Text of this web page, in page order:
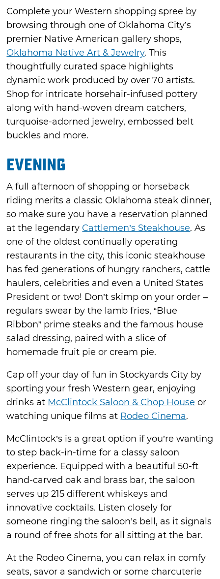
Complete your Western shopping spree by
browsing through one of Oklahoma City’s
premier Native American gallery shops,
Oklahoma Native Art & Jewelry. This
thoughtfully curated space highlights
dynamic work produced by over 70 artists.
Shop for intricate horsehair-infused pottery
along with hand-woven dream catchers,
turquoise-adorned jewelry, embossed belt
buckles and more.
Evening
A full afternoon of shopping or horseback
riding merits a classic Oklahoma steak dinner,
so make sure you have a reservation planned
at the legendary Cattlemen’s Steakhouse. As
one of the oldest continually operating
restaurants in the city, this iconic steakhouse
has fed generations of hungry ranchers, cattle
haulers, celebrities and even a United States
President or two! Don’t skimp on your order –
regulars swear by the lamb fries, “Blue
Ribbon” prime steaks and the famous house
salad dressing, paired with a slice of
homemade fruit pie or cream pie.
Cap off your day of fun in Stockyards City by
sporting your fresh Western gear, enjoying
drinks at McClintock Saloon & Chop House or
watching unique films at Rodeo Cinema.
McClintock’s is a great option if you’re wanting
to step back-in-time for a classy saloon
experience. Equipped with a beautiful 50-ft
hand-carved oak and brass bar, the saloon
serves up 215 different whiskeys and
innovative cocktails. Listen closely for
someone ringing the saloon’s bell, as it signals
a round of free shots for all sitting at the bar.
At the Rodeo Cinema, you can relax in comfy
seats, savor a sandwich or some charcuterie